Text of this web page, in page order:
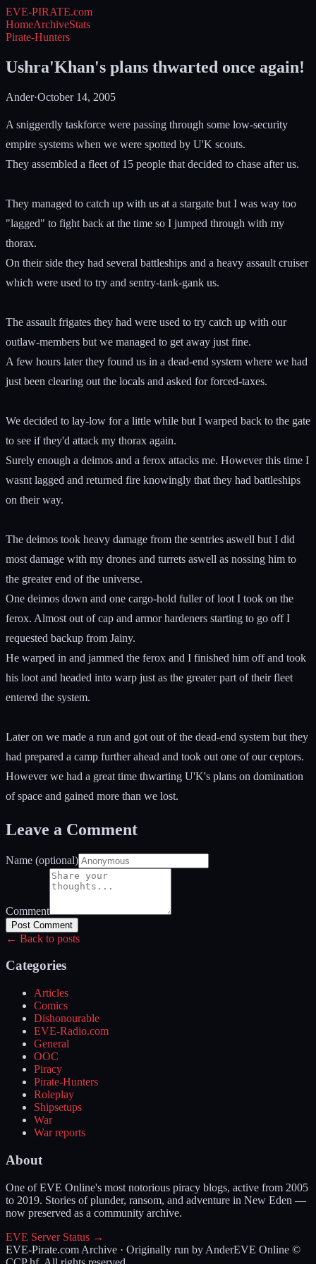
EVE-PIRATE.com
HomeArchiveStats
Pirate-Hunters
Ushra'Khan's plans thwarted once again!
Ander·October 14, 2005
A sniggerdly taskforce were passing through some low-security
empire systems when we were spotted by U'K scouts.
They assembled a fleet of 15 people that decided to chase after us.
They managed to catch up with us at a stargate but I was way too
"lagged" to fight back at the time so I jumped through with my
thorax.
On their side they had several battleships and a heavy assault cruiser
which were used to try and sentry-tank-gank us.
The assault frigates they had were used to try catch up with our
outlaw-members but we managed to get away just fine.
A few hours later they found us in a dead-end system where we had
just been clearing out the locals and asked for forced-taxes.
We decided to lay-low for a little while but I warped back to the gate
to see if they'd attack my thorax again.
Surely enough a deimos and a ferox attacks me. However this time I
wasnt lagged and returned fire knowingly that they had battleships
on their way.
The deimos took heavy damage from the sentries aswell but I did
most damage with my drones and turrets aswell as nossing him to
the greater end of the universe.
One deimos down and one cargo-hold fuller of loot I took on the
ferox. Almost out of cap and armor hardeners starting to go off I
requested backup from Jainy.
He warped in and jammed the ferox and I finished him off and took
his loot and headed into warp just as the greater part of their fleet
entered the system.
Later on we made a run and got out of the dead-end system but they
had prepared a camp further ahead and took out one of our ceptors.
However we had a great time thwarting U'K's plans on domination
of space and gained more than we lost.
Leave a Comment
Name (optional)
Comment
Post Comment
← Back to posts
Categories
Articles
Comics
Dishonourable
EVE-Radio.com
General
OOC
Piracy
Pirate-Hunters
Roleplay
Shipsetups
War
War reports
About
One of EVE Online's most notorious piracy blogs, active from 2005
to 2019. Stories of plunder, ransom, and adventure in New Eden —
now preserved as a community archive.
EVE Server Status →
EVE-Pirate.com Archive · Originally run by AnderEVE Online ©